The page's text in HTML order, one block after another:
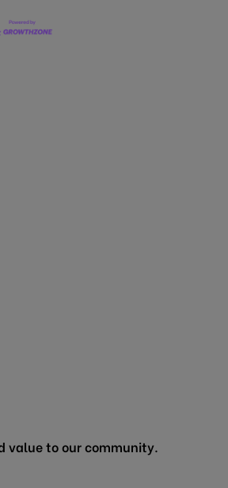
value to our community.